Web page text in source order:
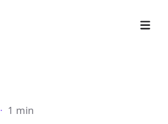
· 1 min